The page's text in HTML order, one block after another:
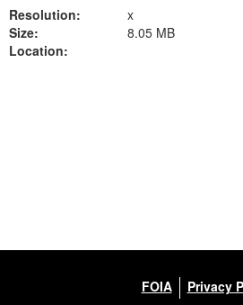
Resolution:
x
Size:
8.05 MB
Location:
FOIA
Privacy